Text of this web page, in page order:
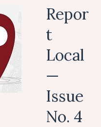
Repor
t
Local
—
Issue
No. 4